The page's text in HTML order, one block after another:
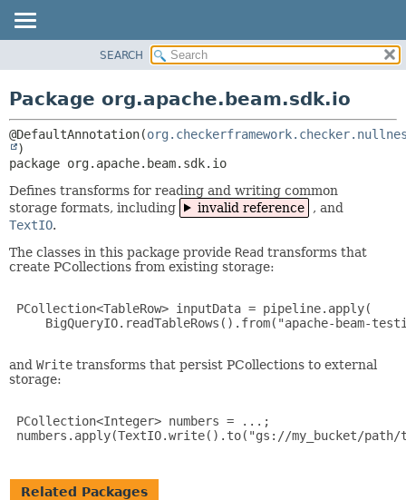
CLASS
TREE
DEPRECATED
INDEX
HELP
RELATED PACKAGES
CLASSES AND INTERFACES
SEARCH
Package org.apache.beam.sdk.io
@DefaultAnnotation(
package org.apache.beam.sdk.io
Defines transforms for reading and writing common
storage formats, including
invalid reference
, and
TextIO.
The classes in this package provide Read transforms that
create PCollections from existing storage:
PCollection<TableRow> inputData = pipeline.apply(
BigQueryIO.readTableRows().from("apache-beam-
and Write transforms that persist PCollections to external
storage:
PCollection<Integer> numbers = ...;
numbers.apply(TextIO.write().to("gs://my_bucket/path/
Related Packages